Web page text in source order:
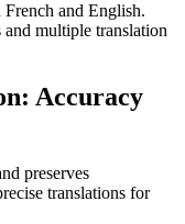
and English.
multiple translation
Accuracy
preserves
translations for